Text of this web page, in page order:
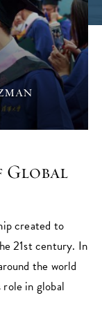
Global
created to
21st century. In
the world
role in global